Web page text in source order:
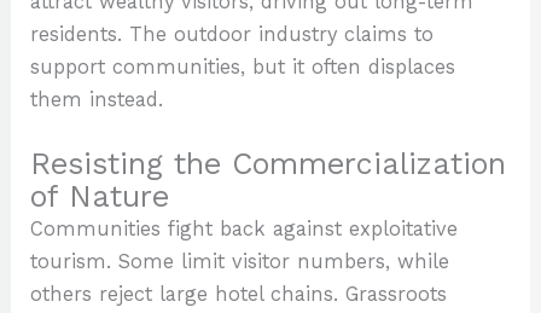
residents. The outdoor industry claims to
support communities, but it often displaces
them instead.
Resisting the Commercialization
of Nature
Communities fight back against exploitative
tourism. Some limit visitor numbers, while
others reject large hotel chains. Grassroots